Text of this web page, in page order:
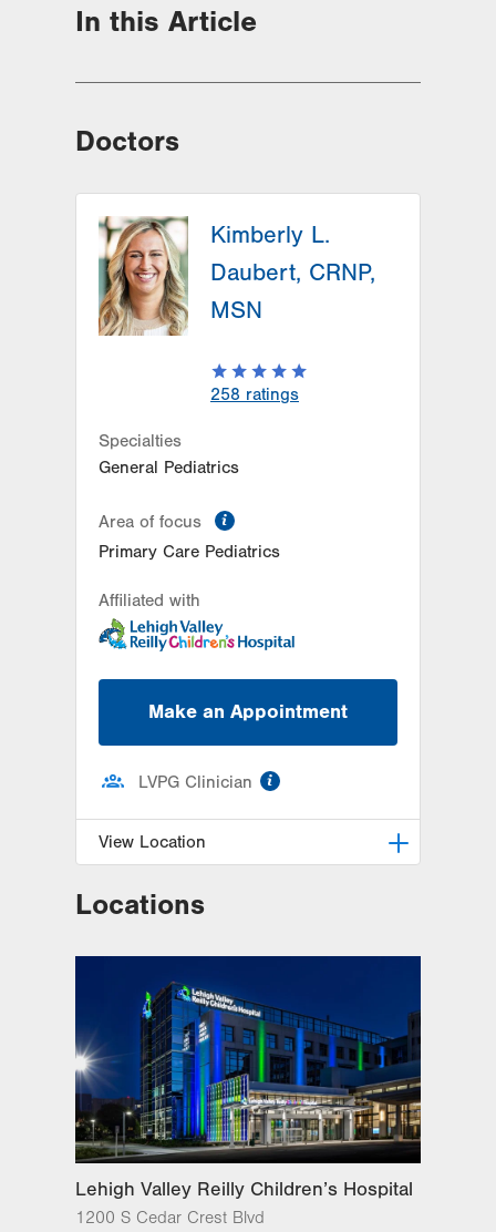
In this Article
Doctors
Kimberly L.
Daubert, CRNP,
MSN
258 ratings
Specialties
General Pediatrics
Area of focus
Primary Care Pediatrics
Affiliated with
Make an Appointment
LVPG Clinician
View Location
LVPG Pediatrics-Richland
320 W Pumping Station Road
Quakertown,PA 18951-2345
Get Directions
(215) 529-4270
Locations
Lehigh Valley Reilly Children’s Hospital
1200 S Cedar Crest Blvd